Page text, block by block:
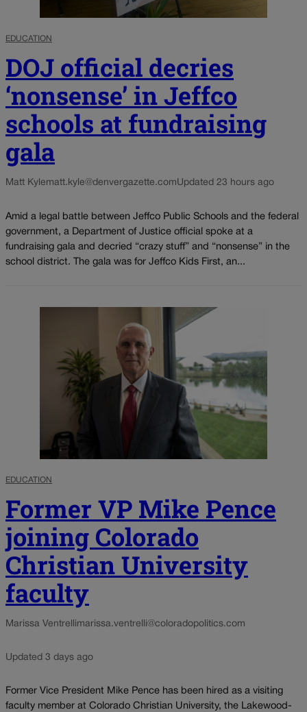
EDUCATION
DOJ official decries
‘nonsense’ in Jeffco
schools at fundraising
gala
Matt Kylematt.kyle@denvergazette.comUpdated 23 hours ago
Amid a legal battle between Jeffco Public Schools and the federal
government, a Department of Justice official spoke at a
fundraising gala and decried “crazy stuff” and “nonsense” in the
school district. The gala was for Jeffco Kids First, an...
EDUCATION
Former VP Mike Pence
joining Colorado
Christian University
faculty
Marissa Ventrellimarissa.ventrelli@coloradopolitics.com
Updated 3 days ago
Former Vice President Mike Pence has been hired as a visiting
faculty member at Colorado Christian University, the Lakewood-